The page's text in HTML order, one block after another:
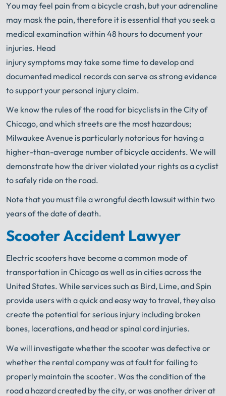
You may feel pain from a bicycle crash, but your adrenaline
may mask the pain, therefore it is essential that you seek a
medical examination within 48 hours to document your
injuries. Head
injury symptoms may take some time to develop and
documented medical records can serve as strong evidence
to support your personal injury claim.
We know the rules of the road for bicyclists in the City of
Chicago, and which streets are the most hazardous;
Milwaukee Avenue is particularly notorious for having a
higher-than-average number of bicycle accidents. We will
demonstrate how the driver violated your rights as a cyclist
to safely ride on the road.
Note that you must file a wrongful death lawsuit within two
years of the date of death.
Scooter Accident Lawyer
Electric scooters have become a common mode of
transportation in Chicago as well as in cities across the
United States. While services such as Bird, Lime, and Spin
provide users with a quick and easy way to travel, they also
create the potential for serious injury including broken
bones, lacerations, and head or spinal cord injuries.
We will investigate whether the scooter was defective or
whether the rental company was at fault for failing to
properly maintain the scooter. Was the condition of the
road a hazard created by the city, or was another driver at